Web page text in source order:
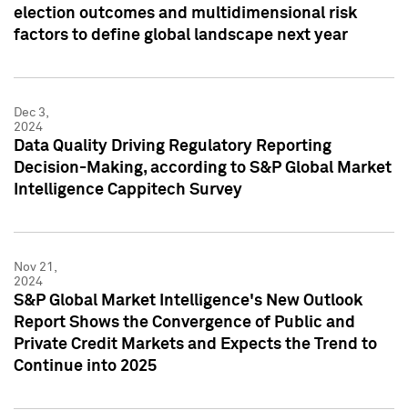
election outcomes and multidimensional risk
factors to define global landscape next year
Dec 3,
2024
Data Quality Driving Regulatory Reporting
Decision-Making, according to S&P Global Market
Intelligence Cappitech Survey
Nov 21,
2024
S&P Global Market Intelligence's New Outlook
Report Shows the Convergence of Public and
Private Credit Markets and Expects the Trend to
Continue into 2025